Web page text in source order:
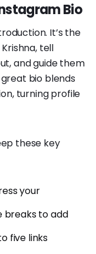
Bio
It’s the
tell
and guide them
bio blends
turning profile
these key
your
breaks to add
five links